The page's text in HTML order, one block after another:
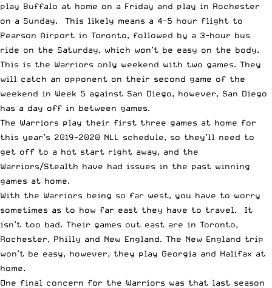
play Buffalo at home on a Friday and play in Rochester
on a Sunday. This likely means a 4-5 hour flight to
Pearson Airport in Toronto, followed by a 3-hour bus
ride on the Saturday, which won’t be easy on the body.
This is the Warriors only weekend with two games. They
will catch an opponent on their second game of the
weekend in Week 5 against San Diego, however, San Diego
has a day off in between games.
The Warriors play their first three games at home for
this year’s 2019-2020 NLL schedule, so they’ll need to
get off to a hot start right away, and the
Warriors/Stealth have had issues in the past winning
games at home.
With the Warriors being so far west, you have to worry
sometimes as to how far east they have to travel. It
isn’t too bad. Their games out east are in Toronto,
Rochester, Philly and New England. The New England trip
won’t be easy, however, they play Georgia and Halifax at
home.
One final concern for the Warriors was that last season